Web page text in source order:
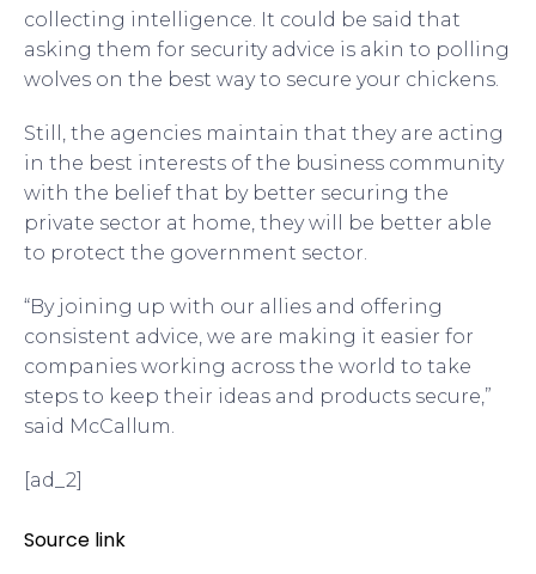
collecting intelligence. It could be said that
asking them for security advice is akin to polling
wolves on the best way to secure your chickens.
Still, the agencies maintain that they are acting
in the best interests of the business community
with the belief that by better securing the
private sector at home, they will be better able
to protect the government sector.
“By joining up with our allies and offering
consistent advice, we are making it easier for
companies working across the world to take
steps to keep their ideas and products secure,”
said McCallum.
[ad_2]
Source link